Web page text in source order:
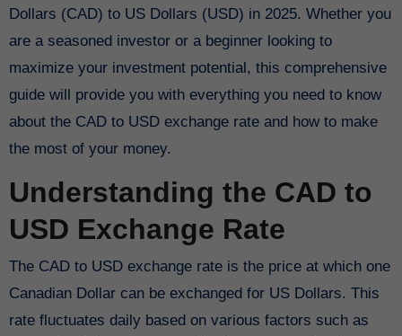
Dollars (CAD) to US Dollars (USD) in 2025. Whether you
are a seasoned investor or a beginner looking to
maximize your investment potential, this comprehensive
guide will provide you with everything you need to know
about the CAD to USD exchange rate and how to make
the most of your money.
Understanding the CAD to
USD Exchange Rate
The CAD to USD exchange rate is the price at which one
Canadian Dollar can be exchanged for US Dollars. This
rate fluctuates daily based on various factors such as